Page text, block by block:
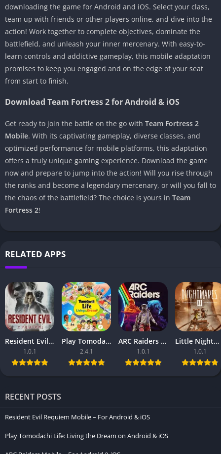
downloading the game for Android and iOS. Select your class,
team up with friends or other players online, and dive into the
action! Work together to complete objectives, dominate the
battlefield, and unleash your inner mercenary. With easy-to-
learn controls and addictive gameplay, this mobile adaptation
promises to keep you engaged and on the edge of your seat
from start to finish.
Download Team Fortress 2 for Android & iOS
Get ready to join the battle on the go with Team Fortress 2
Mobile. With its captivating gameplay, diverse classes, and
optimized performance for mobile platforms, this adaptation
offers a truly unique gaming experience. Download the game
now and prepare to jump into the action! Will you rise through
the ranks and become a legendary mercenary, or will you fall to
the chaos of the battlefield? The choice is yours in Team
Fortress 2!
RELATED APPS
Resident Evil Requiem Mobile – For Android & iOS
1.0.1
Play Tomodachi Life: Living the Dream on Android & iOS
2.4.1
ARC Raiders Mobile – For Android & iOS
1.0.1
Little Nightmares III Mobile Download – For Android & iOS
1.0.1
RECENT POSTS
Resident Evil Requiem Mobile – For Android & iOS
Play Tomodachi Life: Living the Dream on Android & iOS